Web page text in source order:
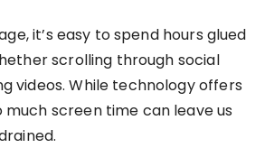
it’s easy to spend hours glued
scrolling through social
videos. While technology offers
screen time can leave us